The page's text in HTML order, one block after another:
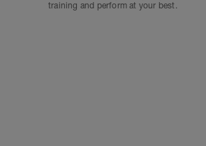
training and perform at your best.